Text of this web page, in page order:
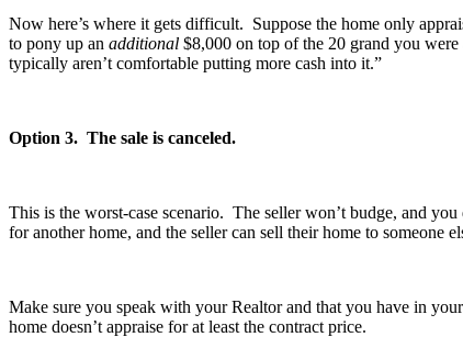
Now here’s where it gets difficult. Suppose the home only
to pony up an additional $8,000 on top of the 20 grand you
typically aren’t comfortable putting more cash into it.”
Option 3. The sale is canceled.
This is the worst-case scenario. The seller won’t budge, and
for another home, and the seller can sell their home to someone
Make sure you speak with your Realtor and that you have in
home doesn’t appraise for at least the contract price.